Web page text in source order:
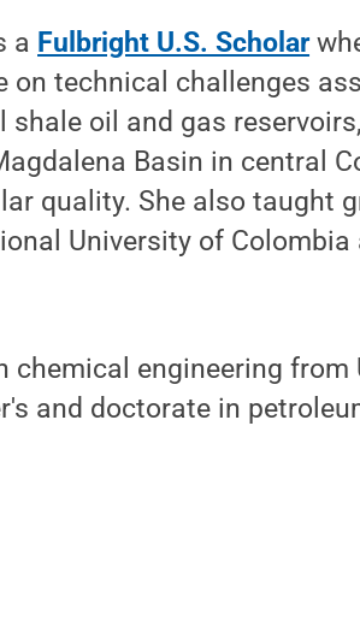
a Fulbright U.S. Scholar
technical challenges
oil and gas
Basin in central
quality. She also taught
University of Colombia
chemical engineering from
and doctorate in